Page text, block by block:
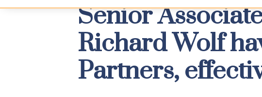
Senior
Richard Wolf
Partners,